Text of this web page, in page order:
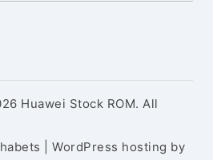
Huawei Stock ROM. All
| WordPress hosting by